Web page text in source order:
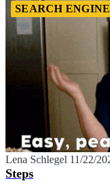
SEARCH
Lena Schlegel 11/22/
Steps